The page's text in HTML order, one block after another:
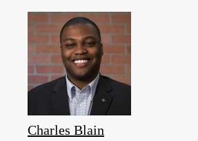
Charles Blain